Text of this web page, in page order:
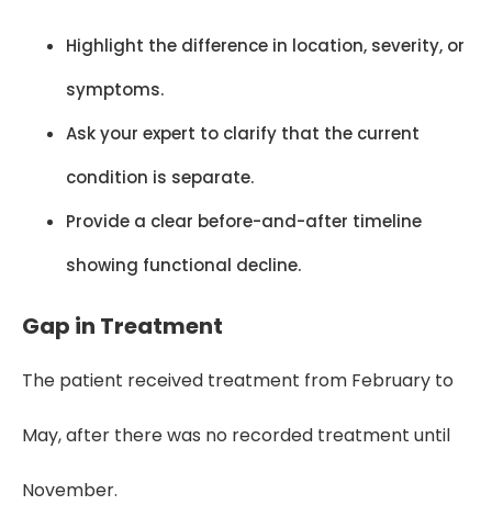
Highlight the difference in location, severity, or
symptoms.
Ask your expert to clarify that the current
condition is separate.
Provide a clear before-and-after timeline
showing functional decline.
Gap in Treatment
The patient received treatment from February to
May, after there was no recorded treatment until
November.